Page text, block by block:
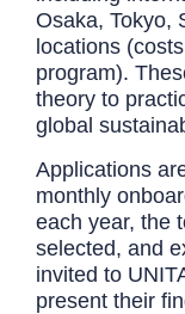
Osaka, Tokyo,
locations
program).
theory to
global
Applications
monthly
each year, the
selected, and
invited to
present their